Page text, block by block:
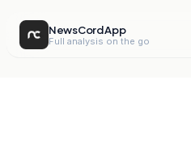
NewsCord App
Full analysis on the go